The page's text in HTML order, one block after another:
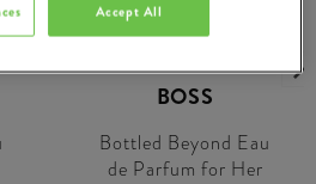
BOSS
Bottled Beyond Eau
de Parfum for Her
Accept All